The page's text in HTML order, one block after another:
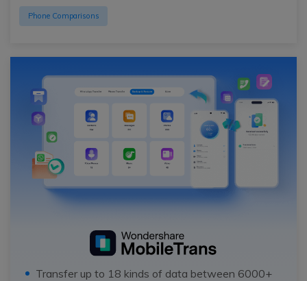
Phone Comparisons
Transfer up to 18 kinds of data between 6000+